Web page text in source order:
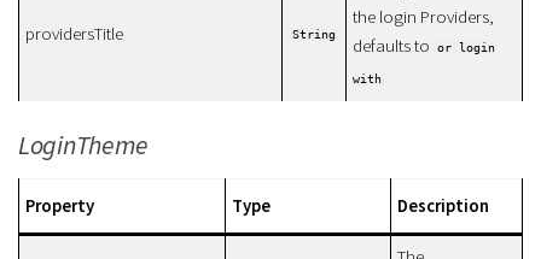
providersTitle String
the login Providers,
defaults to
or login
with
LoginTheme
Property Type Description